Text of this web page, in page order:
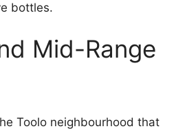
bottles.
Mid-Range
Toolo neighbourhood that